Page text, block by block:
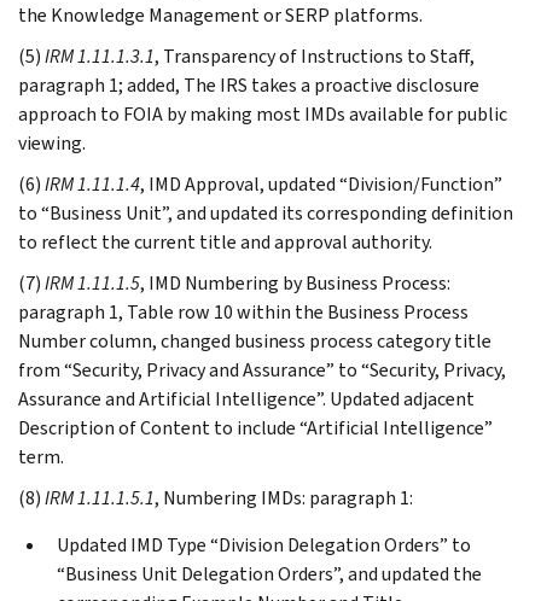
the Knowledge Management or SERP platforms.
(5)IRM 1.11.1.3.1, Transparency of Instructions to Staff,
paragraph 1; added, The IRS takes a proactive disclosure
approach to FOIA by making most IMDs available for public
viewing.
(6)IRM 1.11.1.4, IMD Approval, updated “Division/Function”
to “Business Unit”, and updated its corresponding definition
to reflect the current title and approval authority.
(7)IRM 1.11.1.5, IMD Numbering by Business Process:
paragraph 1, Table row 10 within the Business Process
Number column, changed business process category title
from “Security, Privacy and Assurance” to “Security, Privacy,
Assurance and Artificial Intelligence”. Updated adjacent
Description of Content to include “Artificial Intelligence”
term.
(8)IRM 1.11.1.5.1, Numbering IMDs: paragraph 1:
Updated IMD Type “Division Delegation Orders” to
“Business Unit Delegation Orders”, and updated the